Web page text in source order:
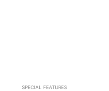
SPECIAL FEATURES